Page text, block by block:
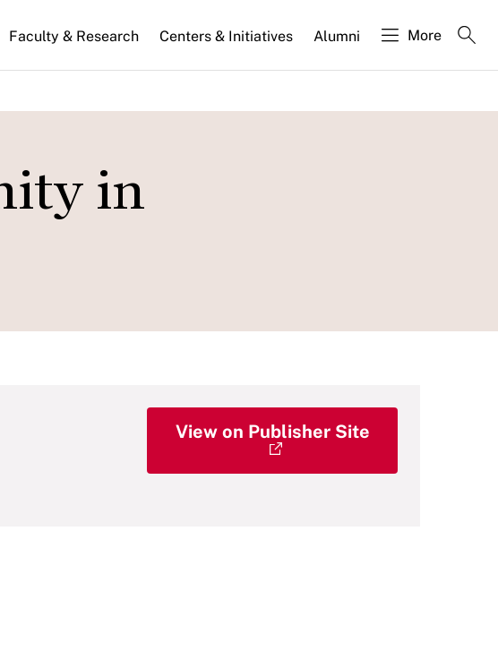
Faculty & Research Centers & Initiatives Alumni More
in
View on Publisher Site